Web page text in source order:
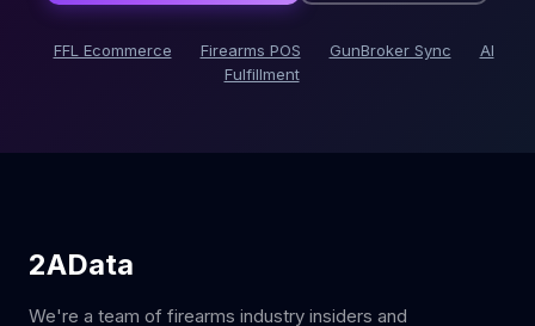
FFL Ecommerce Firearms POS GunBroker Sync
AI
Fulfillment
2AData
We're a team of firearms industry insiders and